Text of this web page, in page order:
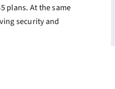
plans. At the same
security and